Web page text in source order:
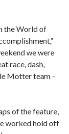
the World of
we were
race, dash,
Motter team –
of the feature,
worked hold off